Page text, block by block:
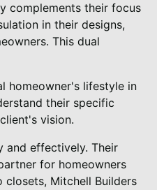
complements their focus
in their designs,
This dual
homeowner's lifestyle in
their specific
vision.
and effectively. Their
for homeowners
Mitchell Builders